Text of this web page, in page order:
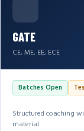
GATE
CE, ME, EE, ECE
Batches Open
Structured coaching
material.